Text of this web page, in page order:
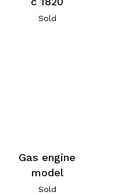
Sold
Gas engine
model
Sold